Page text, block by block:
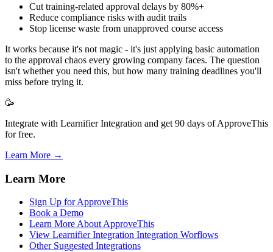
Cut training-related approval delays by 80%+
Reduce compliance risks with audit trails
Stop license waste from unapproved course access
It works because it's not magic - it's just applying basic automation
to the approval chaos every growing company faces. The question
isn't whether you need this, but how many training deadlines you'll
miss before trying it.
🥳
Integrate with Learnifier Integration and get 90 days of ApproveThis
for free.
Learn More →
Learn More
Sign Up for ApproveThis
Book a Demo
Learn More About ApproveThis
View Learnifier Integration Integration Worflows
Other Suggested Integrations